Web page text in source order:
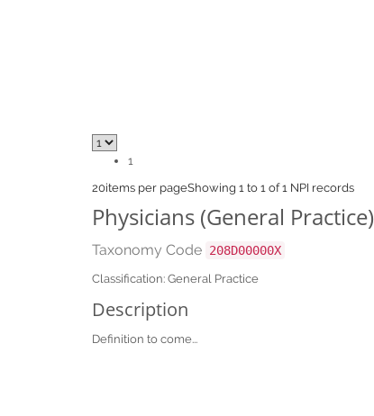
1
20items per pageShowing 1 to 1 of 1 NPI records
Physicians (General Practice)
Taxonomy Code 208D00000X
Classification: General Practice
Description
Definition to come...